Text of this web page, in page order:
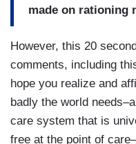
made on rationing
However, this 20
comments, including
hope you realize and
badly the world
care system that is
free at the point of